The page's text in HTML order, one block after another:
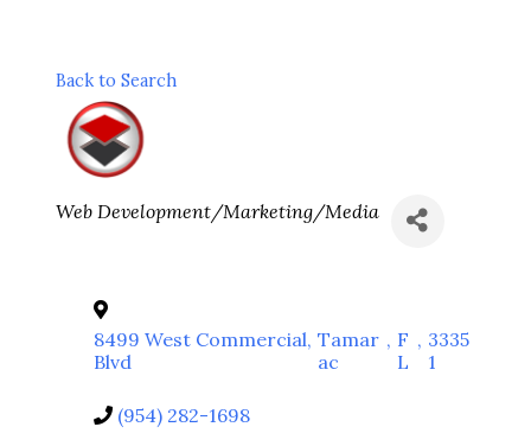
Back to Search
Categories
Web Development/Marketing/Media
8499 West Commercial
Blvd
, Tamar
ac
, F
L
, 3335
1
(954) 282-1698